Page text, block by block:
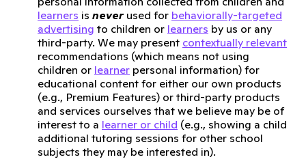
learners is never used for behaviorally-targeted
advertising to children or learners by us or any
third-party. We may present contextually relevant
recommendations (which means not using
children or learner personal information) for
educational content for either our own products
(e.g., Premium Features) or third-party products
and services ourselves that we believe may be of
interest to a learner or child (e.g., showing a child
additional tutoring sessions for other school
subjects they may be interested in).